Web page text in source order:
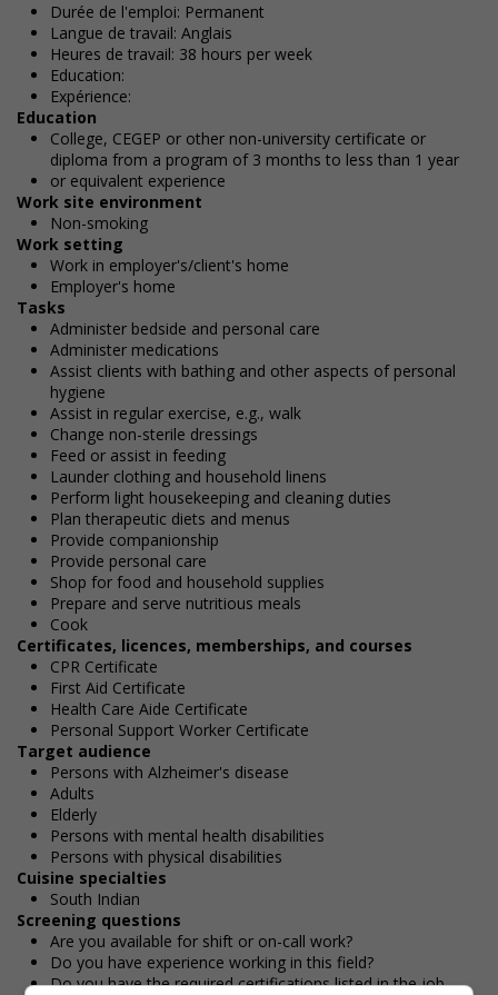
Durée de l'emploi: Permanent
Langue de travail: Anglais
Heures de travail: 38 hours per week
Education:
Expérience:
Education
College, CEGEP or other non-university certificate or
diploma from a program of 3 months to less than 1 year
or equivalent experience
Work site environment
Non-smoking
Work setting
Work in employer's/client's home
Employer's home
Tasks
Administer bedside and personal care
Administer medications
Assist clients with bathing and other aspects of personal
hygiene
Assist in regular exercise, e.g., walk
Change non-sterile dressings
Feed or assist in feeding
Launder clothing and household linens
Perform light housekeeping and cleaning duties
Plan therapeutic diets and menus
Provide companionship
Provide personal care
Shop for food and household supplies
Prepare and serve nutritious meals
Cook
Certificates, licences, memberships, and courses
CPR Certificate
First Aid Certificate
Health Care Aide Certificate
Personal Support Worker Certificate
Target audience
Persons with Alzheimer's disease
Adults
Elderly
Persons with mental health disabilities
Persons with physical disabilities
Cuisine specialties
South Indian
Screening questions
Are you available for shift or on-call work?
Do you have experience working in this field?
Do you have the required certifications listed in the job